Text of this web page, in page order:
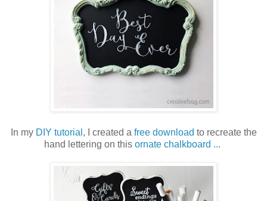
In my DIY tutorial , I created a free download to recreate the
hand lettering on this ornate chalkboard ...